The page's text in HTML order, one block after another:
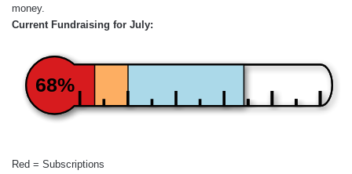
money.
Current Fundraising for July:
68%
Red = Subscriptions